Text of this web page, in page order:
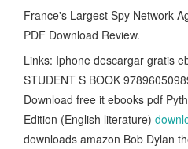
France's Largest Spy Network
PDF Download Review.
Links: Iphone descargar gratis
STUDENT S BOOK
Download free it ebooks pdf
Edition (English literature)
downloads amazon Bob Dylan